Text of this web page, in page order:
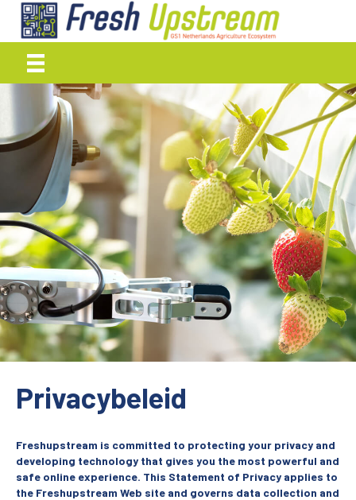
Privacybeleid
Freshupstream is committed to protecting your privacy and
developing technology that gives you the most powerful and
safe online experience. This Statement of Privacy applies to
the Freshupstream Web site and governs data collection and